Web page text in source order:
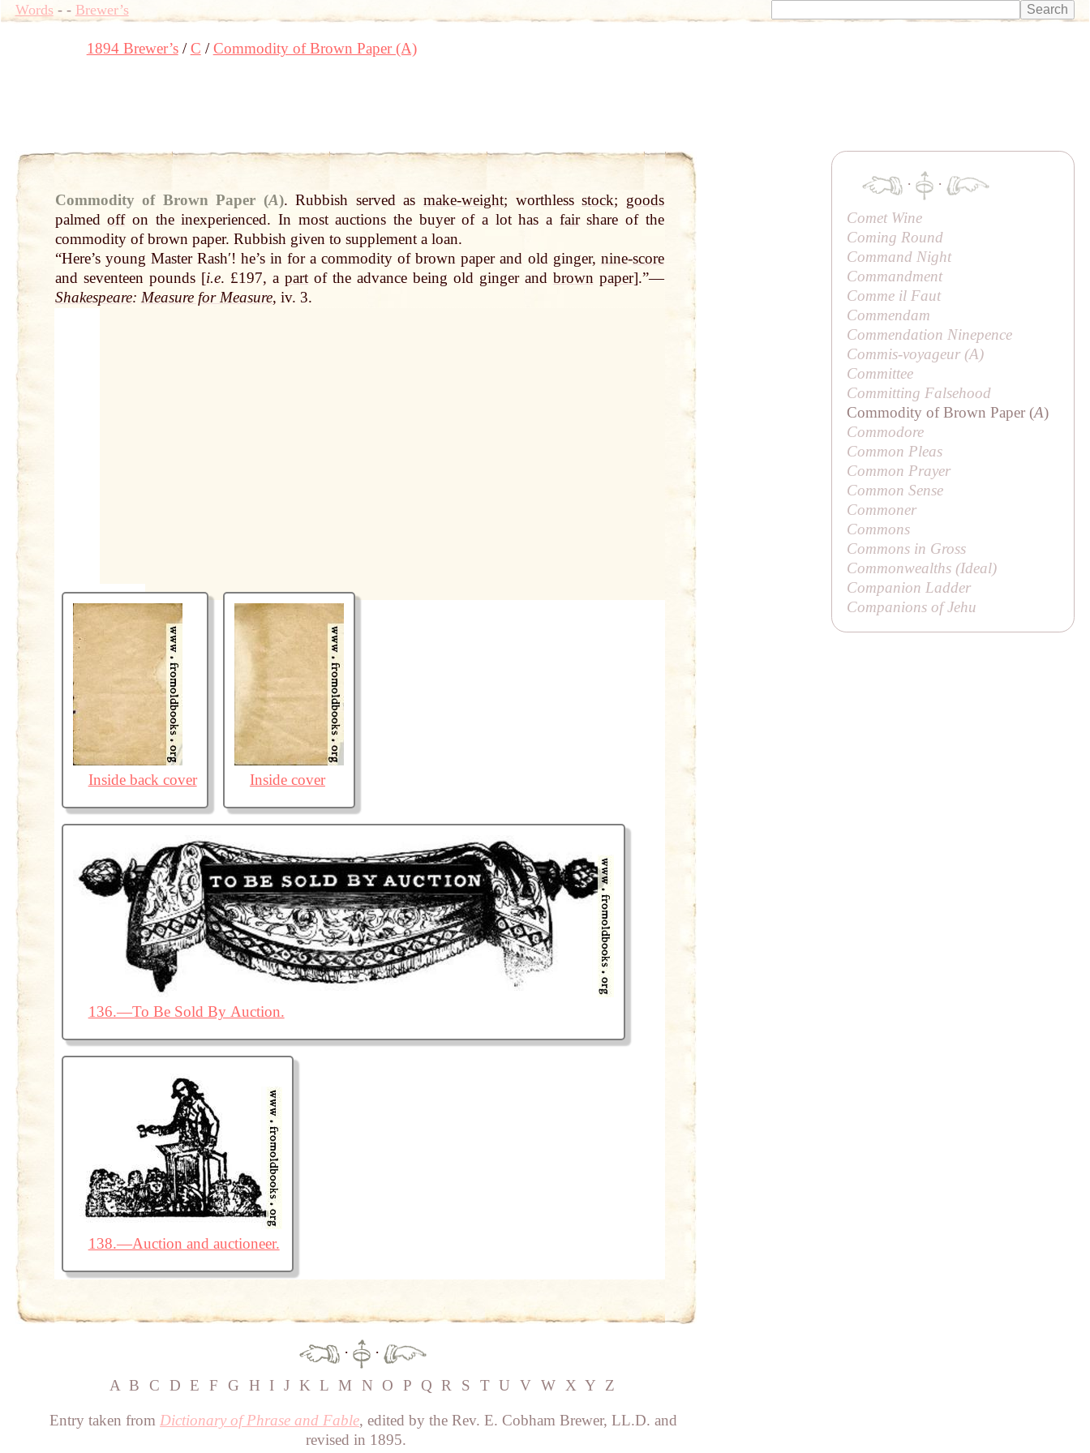
Words- - Brewer’s
1894 Brewer’s C Commodity of Brown Paper (A)
Commodity of Brown Paper (A). Rubbish served asmake-weight; worthlessstock; goods
palmedoffon the inexperienced. In most auctions the buyer of a lot has a fairshare of the
commodity of brown paper. Rubbish given to supplement a loan.
“Here’s young Master Rashʹ! he’s in for a commodity of brown paper and old ginger, nine-score
and seventeen pounds [i.e. £197, a partof the advance being old ginger and brown paper].”—
Shakespeare: Measure for Measure, iv. 3.
Inside back cover Inside cover
136.—To Be Sold By Auction.
138.—Auction and auctioneer.
·
·
A B C D E F G H I J K L M N O P Q R S T U V W X Y Z
Entry taken from Dictionary of Phrase and Fable, edited by the Rev. E. Cobham Brewer, LL.D. and
revised in 1895.
·
·
Comet Wine
Coming Round
Command Night
Commandment
Comme il Faut
Commendam
Commendation Ninepence
Commis-voyageur (A)
Committee
Committing Falsehood
Commodity of Brown Paper (A)
Commodore
Common Pleas
Common Prayer
Common Sense
Commoner
Commons
Commons in Gross
Commonwealths (Ideal)
Companion Ladder
Companions of Jehu